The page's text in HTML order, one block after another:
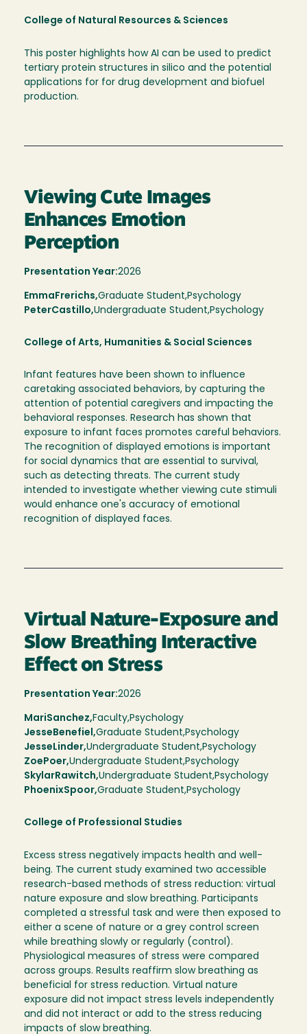
College of Natural Resources & Sciences
This poster highlights how AI can be used to predict
tertiary protein structures in silico and the potential
applications for for drug development and biofuel
production.
Viewing Cute Images
Enhances Emotion
Perception
Presentation Year:2026
Emma Frerichs,Graduate Student,Psychology
PeterCastillo Undergraduate Student Psychology
College of Arts, Humanities & Social Sciences
Infant features have been shown to influence
caretaking associated behaviors, by capturing the
attention of potential caregivers and impacting the
behavioral responses. Research has shown that
exposure to infant faces promotes careful behaviors.
The recognition of displayed emotions is important
for social dynamics that are essential to survival,
such as detecting threats. The current study
intended to investigate whether viewing cute stimuli
would enhance one's accuracy of emotional
recognition of displayed faces.
Virtual Nature-Exposure and
Slow Breathing Interactive
Effect on Stress
Presentation Year:2026
MariSanchez,Faculty,Psychology
JesseBenefiel Graduate Student Psychology
JesseLinder Undergraduate Student Psychology
ZoePoer Undergraduate Student Psychology
SkylarRawitch Undergraduate Student Psychology
PhoenixSpoor Graduate Student Psychology
College of Professional Studies
Excess stress negatively impacts health and well-
being. The current study examined two accessible
research-based methods of stress reduction: virtual
nature exposure and slow breathing. Participants
completed a stressful task and were then exposed to
either a scene of nature or a grey control screen
while breathing slowly or regularly (control).
Physiological measures of stress were compared
across groups. Results reaffirm slow breathing as
beneficial for stress reduction. Virtual nature
exposure did not impact stress levels independently
and did not interact or add to the stress reducing
impacts of slow breathing.